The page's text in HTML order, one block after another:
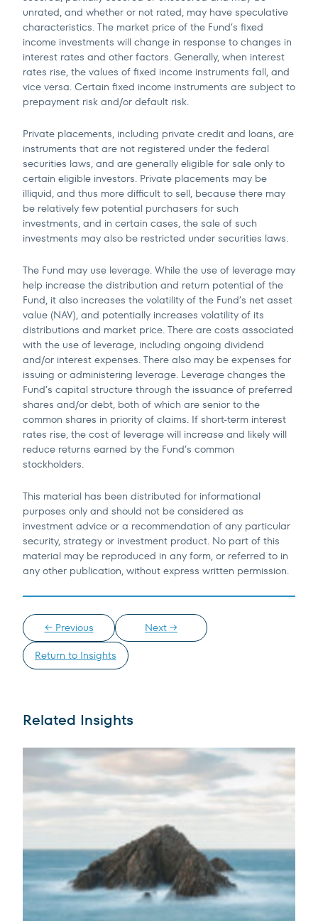
unrated, and whether or not rated, may have speculative
characteristics. The market price of the Fund’s fixed
income investments will change in response to changes in
interest rates and other factors. Generally, when interest
rates rise, the values of fixed income instruments fall, and
vice versa. Certain fixed income instruments are subject to
prepayment risk and/or default risk.
Private placements, including private credit and loans, are
instruments that are not registered under the federal
securities laws, and are generally eligible for sale only to
certain eligible investors. Private placements may be
illiquid, and thus more difficult to sell, because there may
be relatively few potential purchasers for such
investments, and in certain cases, the sale of such
investments may also be restricted under securities laws.
The Fund may use leverage. While the use of leverage may
help increase the distribution and return potential of the
Fund, it also increases the volatility of the Fund’s net asset
value (NAV), and potentially increases volatility of its
distributions and market price. There are costs associated
with the use of leverage, including ongoing dividend
and/or interest expenses. There also may be expenses for
issuing or administering leverage. Leverage changes the
Fund’s capital structure through the issuance of preferred
shares and/or debt, both of which are senior to the
common shares in priority of claims. If short-term interest
rates rise, the cost of leverage will increase and likely will
reduce returns earned by the Fund’s common
stockholders.
This material has been distributed for informational
purposes only and should not be considered as
investment advice or a recommendation of any particular
security, strategy or investment product. No part of this
material may be reproduced in any form, or referred to in
any other publication, without express written permission.
← Previous
Next →
Return to Insights
Related Insights